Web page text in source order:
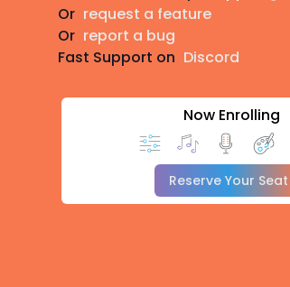
Or request a feature
Or report a bug
Fast Support on Discord
Now Enrolling
Reserve Your Seat